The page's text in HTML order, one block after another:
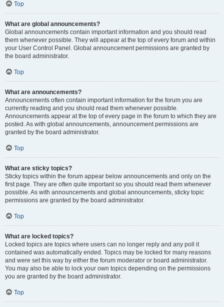
Top
What are global announcements?
Global announcements contain important information and you should read
them whenever possible. They will appear at the top of every forum and within
your User Control Panel. Global announcement permissions are granted by
the board administrator.
Top
What are announcements?
Announcements often contain important information for the forum you are
currently reading and you should read them whenever possible.
Announcements appear at the top of every page in the forum to which they are
posted. As with global announcements, announcement permissions are
granted by the board administrator.
Top
What are sticky topics?
Sticky topics within the forum appear below announcements and only on the
first page. They are often quite important so you should read them whenever
possible. As with announcements and global announcements, sticky topic
permissions are granted by the board administrator.
Top
What are locked topics?
Locked topics are topics where users can no longer reply and any poll it
contained was automatically ended. Topics may be locked for many reasons
and were set this way by either the forum moderator or board administrator.
You may also be able to lock your own topics depending on the permissions
you are granted by the board administrator.
Top